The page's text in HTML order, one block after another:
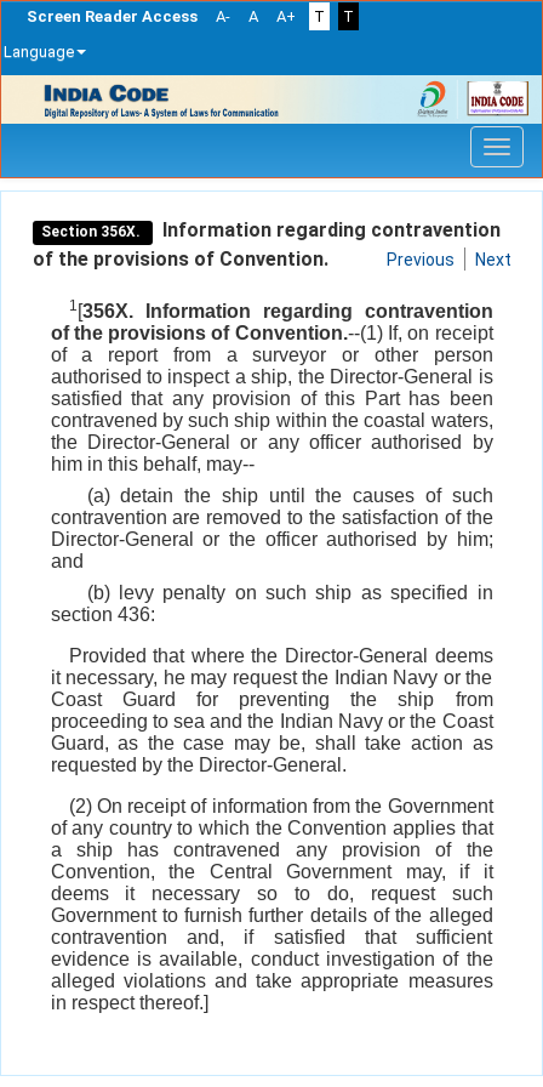
Screen Reader Access A- A A+ T
T
Language
navigation
Section 356X.
Information regarding contravention
of the provisions of Convention.
Previous Next
1 [356X. Information regarding contravention
of the provisions of Convention.--(1) If, on receipt
of a report from a surveyor or other person
authorised to inspect a ship, the Director-General is
satisfied that any provision of this Part has been
contravened by such ship within the coastal waters,
the Director-General or any officer authorised by
him in this behalf, may--
(a) detain the ship until the causes of such
contravention are removed to the satisfaction of the
Director-General or the officer authorised by him;
and
(b) levy penalty on such ship as specified in
section 436:
Provided that where the Director-General deems
it necessary, he may request the Indian Navy or the
Coast Guard for preventing the ship from
proceeding to sea and the Indian Navy or the Coast
Guard, as the case may be, shall take action as
requested by the Director-General.
(2) On receipt of information from the Government
of any country to which the Convention applies that
a ship has contravened any provision of the
Convention, the Central Government may, if it
deems it necessary so to do, request such
Government to furnish further details of the alleged
contravention and, if satisfied that sufficient
evidence is available, conduct investigation of the
alleged violations and take appropriate measures
in respect thereof.]